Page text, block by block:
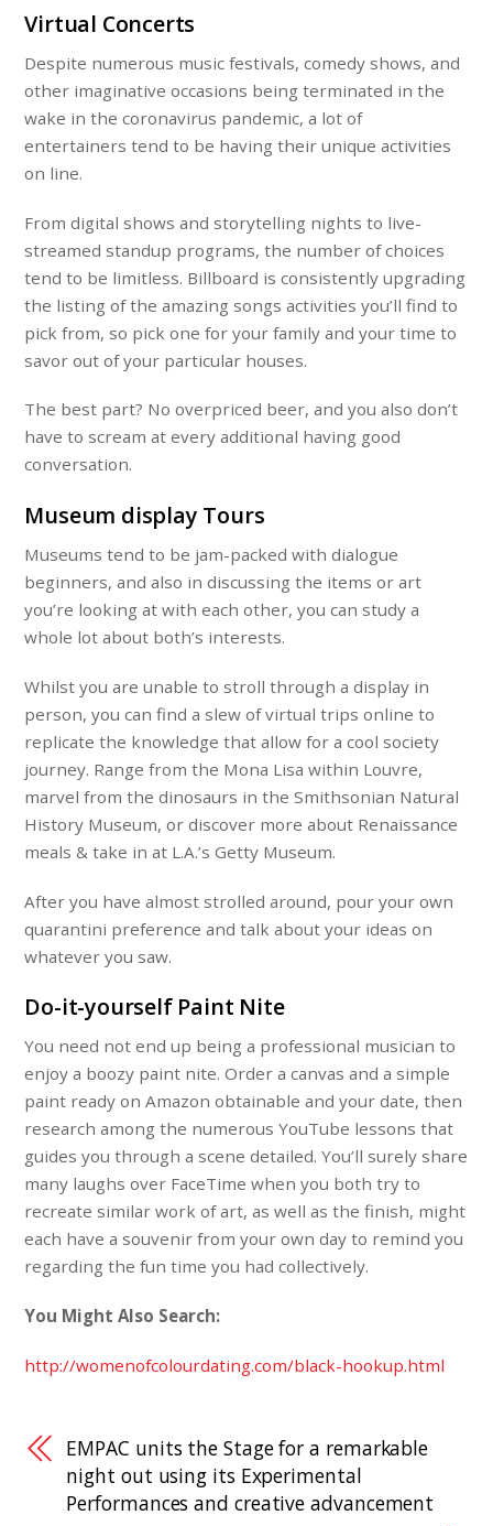
Virtual Concerts
Despite numerous music festivals, comedy shows, and
other imaginative occasions being terminated in the
wake in the coronavirus pandemic, a lot of
entertainers tend to be having their unique activities
on line.
From digital shows and storytelling nights to live-
streamed standup programs, the number of choices
tend to be limitless. Billboard is consistently upgrading
the listing of the amazing songs activities you’ll find to
pick from, so pick one for your family and your time to
savor out of your particular houses.
The best part? No overpriced beer, and you also don’t
have to scream at every additional having good
conversation.
Museum display Tours
Museums tend to be jam-packed with dialogue
beginners, and also in discussing the items or art
you’re looking at with each other, you can study a
whole lot about both’s interests.
Whilst you are unable to stroll through a display in
person, you can find a slew of virtual trips online to
replicate the knowledge that allow for a cool society
journey. Range from the Mona Lisa within Louvre,
marvel from the dinosaurs in the Smithsonian Natural
History Museum, or discover more about Renaissance
meals & take in at L.A.’s Getty Museum.
After you have almost strolled around, pour your own
quarantini preference and talk about your ideas on
whatever you saw.
Do-it-yourself Paint Nite
You need not end up being a professional musician to
enjoy a boozy paint nite. Order a canvas and a simple
paint ready on Amazon obtainable and your date, then
research among the numerous YouTube lessons that
guides you through a scene detailed. You’ll surely share
many laughs over FaceTime when you both try to
recreate similar work of art, as well as the finish, might
each have a souvenir from your own day to remind you
regarding the fun time you had collectively.
You Might Also Search:
http://womenofcolourdating.com/black-hookup.html
EMPAC units the Stage for a remarkable
night out using its Experimental
Performances and creative advancement